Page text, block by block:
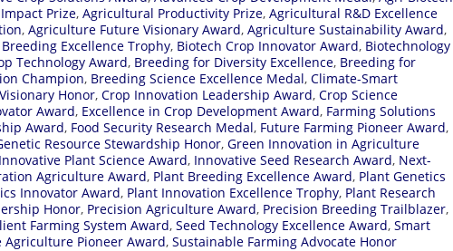
Prize, Agricultural Productivity Prize, Agricultural R&D Excellence
, Agriculture Future Visionary Award, Agriculture Sustainability Award,
Excellence Trophy, Biotech Crop Innovator Award, Biotechnology
Technology Award, Breeding for Diversity Excellence, Breeding for
Champion, Breeding Science Excellence Medal, Climate-Smart
Honor, Crop Innovation Leadership Award, Crop Science
Award, Excellence in Crop Development Award, Farming Solutions
Award, Food Security Research Medal, Future Farming Pioneer Award,
Resource Stewardship Honor, Green Innovation in Agriculture
Innovative Plant Science Award, Innovative Seed Research Award, Next-
Agriculture Award, Plant Breeding Excellence Award, Plant Genetics
Innovator Award, Plant Innovation Excellence Trophy, Plant Research
Honor, Precision Agriculture Award, Precision Breeding Trailblazer,
Farming System Award, Seed Technology Excellence Award, Smart
Agriculture Pioneer Award, Sustainable Farming Advocate Honor